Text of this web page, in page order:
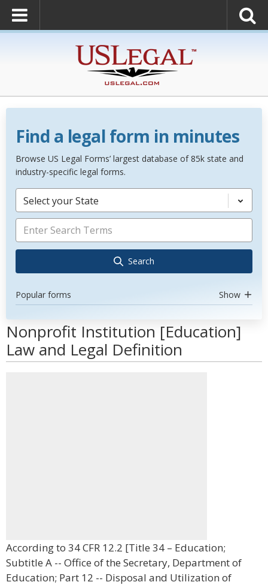
Find a legal form in minutes
Browse US Legal Forms’ largest database of 85k state and
industry-specific legal forms.
Select your State
Search
Popular forms Show
Nonprofit Institution [Education]
Law and Legal Definition
According to 34 CFR 12.2 [Title 34 – Education;
Subtitle A -- Office of the Secretary, Department of
Education; Part 12 -- Disposal and Utilization of